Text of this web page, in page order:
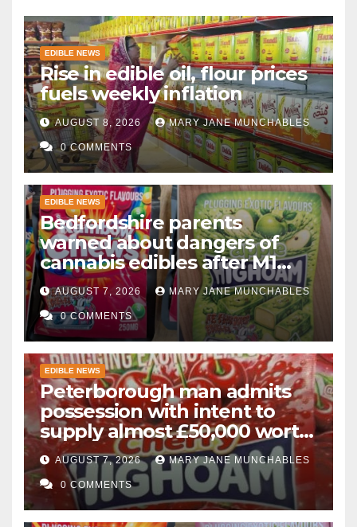
EDIBLE NEWS
Rise in edible oil, flour prices
fuels weekly inflation
AUGUST 8, 2026 MARY JANE MUNCHABLES
0 COMMENTS
EDIBLE NEWS
Bedfordshire parents
warned about dangers of
cannabis edibles after M1
drugs bust
AUGUST 7, 2026 MARY JANE MUNCHABLES
0 COMMENTS
EDIBLE NEWS
Peterborough man admits
possession with intent to
supply almost £50,000 worth
of cannabis and cannabis
gummies after M1 crash
AUGUST 7, 2026 MARY JANE MUNCHABLES
0 COMMENTS